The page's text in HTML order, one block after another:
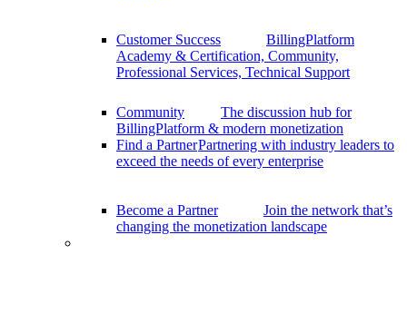
Customer Success
BillingPlatform
Academy & Certification, Community,
Professional Services, Technical Support
Community
The discussion hub for
BillingPlatform & modern monetization
Find a PartnerPartnering with industry leaders to
exceed the needs of every enterprise
Become a Partner
Join the network that’s
changing the monetization landscape